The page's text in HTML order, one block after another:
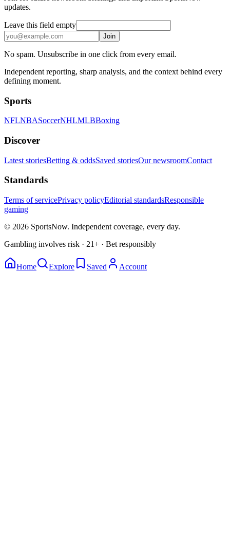
updates.
Leave this field empty
Join
No spam. Unsubscribe in one click from every email.
Independent reporting, sharp analysis, and the context behind every
defining moment.
Sports
NFLNBASoccerNHLMLBBoxing
Discover
Latest storiesBetting & oddsSaved storiesOur newsroomContact
Standards
Terms of servicePrivacy policyEditorial standardsResponsible
gaming
© 2026 SportsNow. Independent coverage, every day.
Gambling involves risk · 21+ · Bet responsibly
Home Explore Saved Account